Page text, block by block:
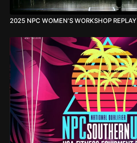
2025 NPC WOMEN’S WORKSHOP REPLAY